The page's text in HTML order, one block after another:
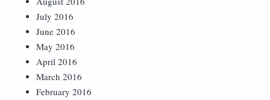
July 2016
June 2016
May 2016
April 2016
March 2016
February 2016